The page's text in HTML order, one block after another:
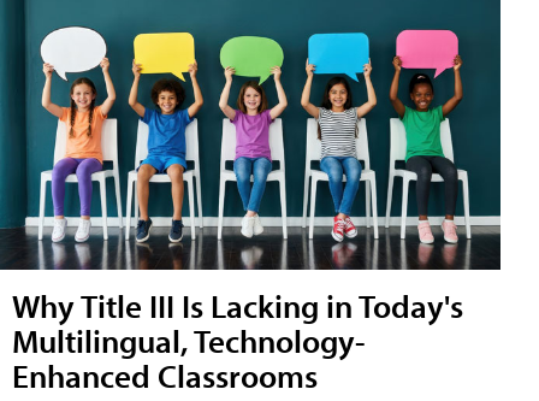
Why Title III Is Lacking in Today's
Multilingual, Technology-
Enhanced Classrooms